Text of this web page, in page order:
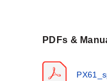
The series offers
PDFs &